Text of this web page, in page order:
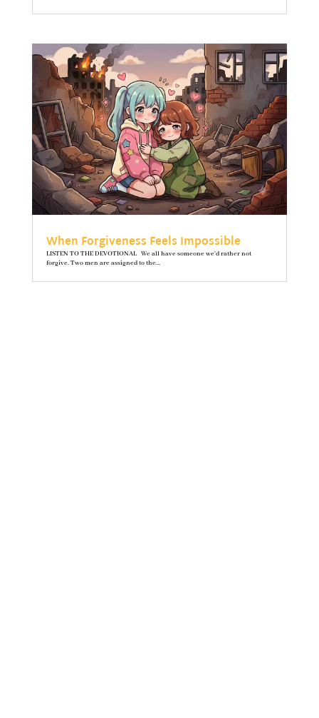
When Forgiveness Feels Impossible
LISTEN TO THE DEVOTIONAL We all have someone we’d rather not
forgive. Two men are assigned to the...